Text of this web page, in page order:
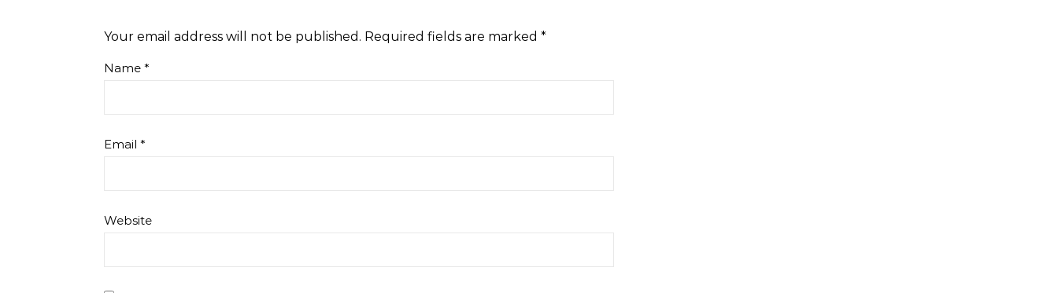
Your email address will not be published. Required fields are marked *
Name *
Email *
Website